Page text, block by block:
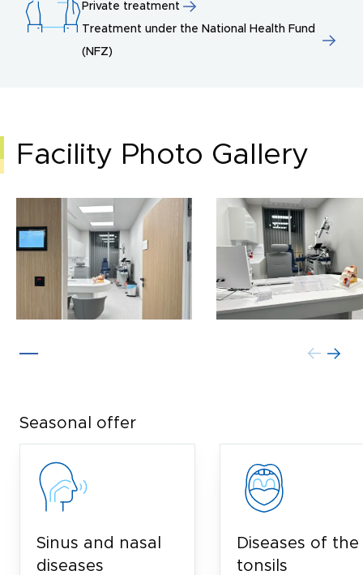
Private treatment
Treatment under the National Health Fund
(NFZ)
Facility Photo Gallery
Seasonal offer
Sinus and nasal
diseases
Diseases of the
tonsils